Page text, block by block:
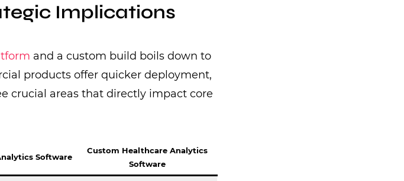
Implications
and a custom build boils down to
products offer quicker deployment,
crucial areas that directly impact core
Software
Custom Healthcare Analytics
Software